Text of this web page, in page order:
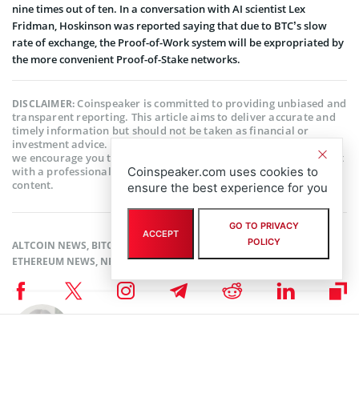
nine times out of ten. In a conversation with AI scientist Lex
Fridman, Hoskinson was reported saying that due to BTC’s slow
rate of exchange, the Proof-of-Work system will be expropriated by
the more convenient Proof-of-Stake networks.
DISCLAIMER:Coinspeaker is committed to providing unbiased and
transparent reporting. This article aims to deliver accurate and
timely information but should not be taken as financial or
investment advice. Since market conditions can change rapidly,
we encourage you to verify information on your own and consult
with a professional before making any decisions based on this
content.
ALTCOIN NEWS, BITCOIN NEWS CRYPTOCURRENCY NEWS
ETHEREUM NEWS, NEWS
Coinspeaker.com uses cookies to
ensure the best experience for you
ACCEPT
GO TO PRIVACY
POLICY